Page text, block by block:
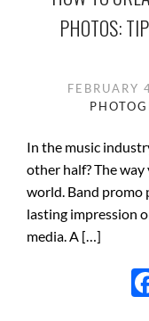
PHOTOS:
FEBRUARY
In the music
other half? The
world. Band promo
lasting impression
media. A […]